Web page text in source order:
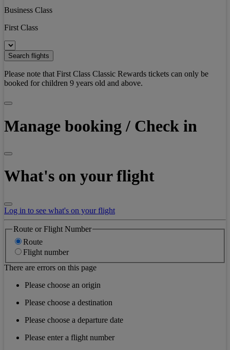
Business Class
First Class
Search flights
Please note that First Class Classic Rewards tickets can only be
booked for children 9 years old and above.
Manage booking / Check in
What's on your flight
Log in to see what's on your flight
Route or Flight Number
Route
Flight number
There are errors on this page
Please choose an origin
Please choose a destination
Please choose a departure date
Please enter a flight number